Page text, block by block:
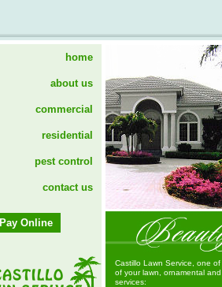
home
about us
commercial
residential
pest control
contact us
Pay Online
Castillo Lawn Service, one
of your lawn, ornamental
services: